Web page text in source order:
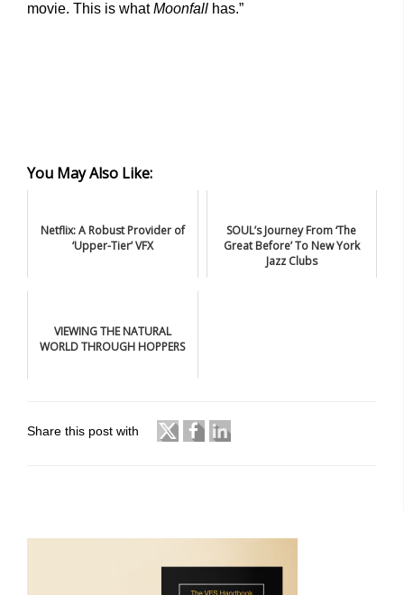
movie. This is whatMoonfall has.”
You May Also Like:
Netflix: A Robust Provider of
‘Upper-Tier’ VFX
SOUL’s Journey From ‘The
Great Before’ To New York
Jazz Clubs
VIEWING THE NATURAL
WORLD THROUGH HOPPERS
Share this post with